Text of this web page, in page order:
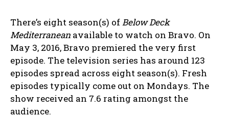
There’s eight season(s) ofBelow Deck
Mediterranean available to watch on Bravo. On
May 3, 2016, Bravo premiered the very first
episode. The television series has around 123
episodes spread across eight season(s). Fresh
episodes typically come out on Mondays. The
show received an 7.6 rating amongst the
audience.